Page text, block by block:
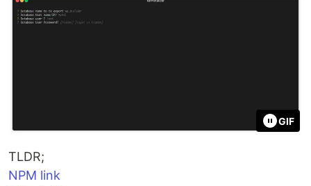
GIF
TLDR;
NPM link